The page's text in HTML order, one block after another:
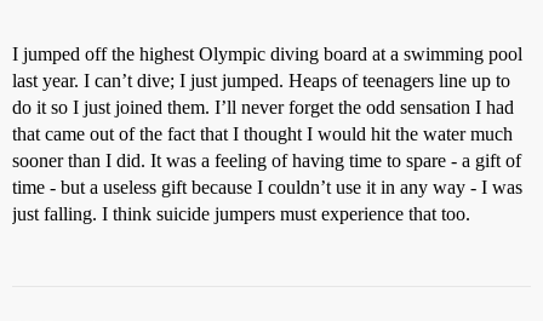
I jumped off the highest Olympic diving board at a swimming pool
last year. I can’t dive; I just jumped. Heaps of teenagers line up to
do it so I just joined them. I’ll never forget the odd sensation I had
that came out of the fact that I thought I would hit the water much
sooner than I did. It was a feeling of having time to spare - a gift of
time - but a useless gift because I couldn’t use it in any way - I was
just falling. I think suicide jumpers must experience that too.